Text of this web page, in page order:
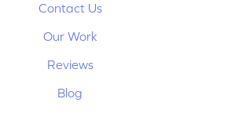
Contact Us
Our Work
Reviews
Blog